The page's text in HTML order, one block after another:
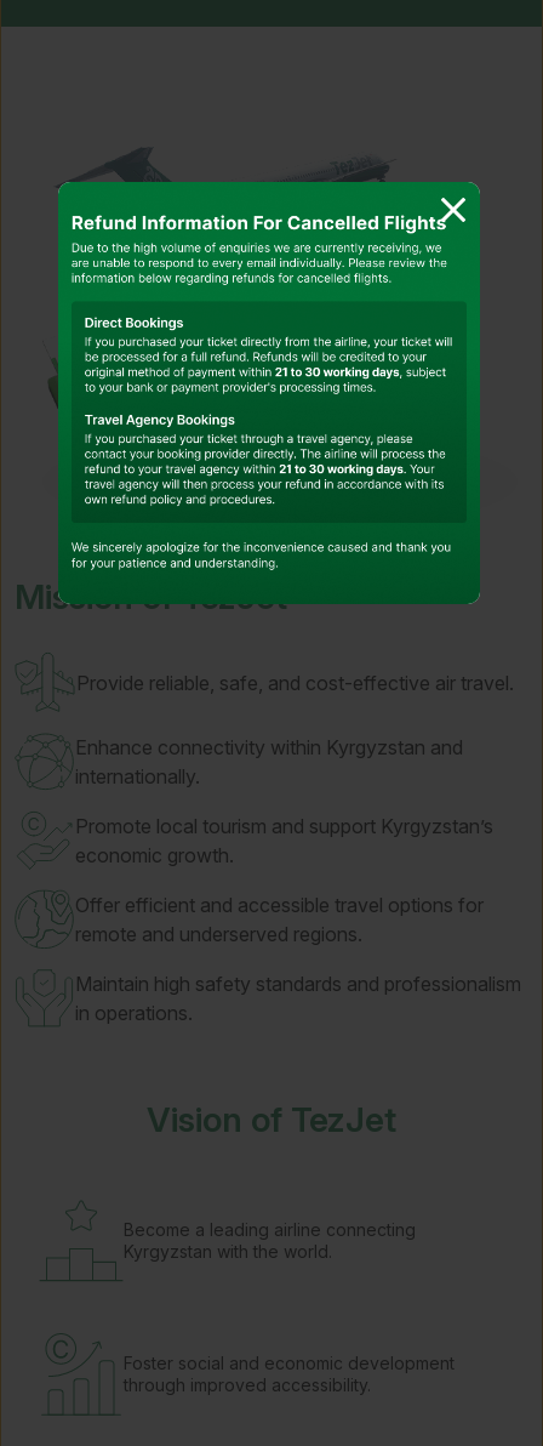
Mission of TezJet
Provide reliable, safe, and cost-effective air travel.
Enhance connectivity within Kyrgyzstan and
internationally.
Promote local tourism and support Kyrgyzstan’s
economic growth.
Offer efficient and accessible travel options for
remote and underserved regions.
Maintain high safety standards and professionalism
in operations.
Vision of TezJet
Become a leading airline connecting
Kyrgyzstan with the world.
Foster social and economic development
through improved accessibility.